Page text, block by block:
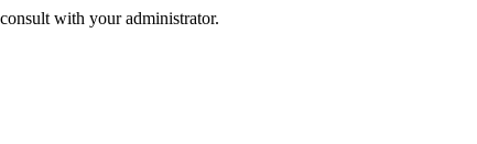
with your administrator.